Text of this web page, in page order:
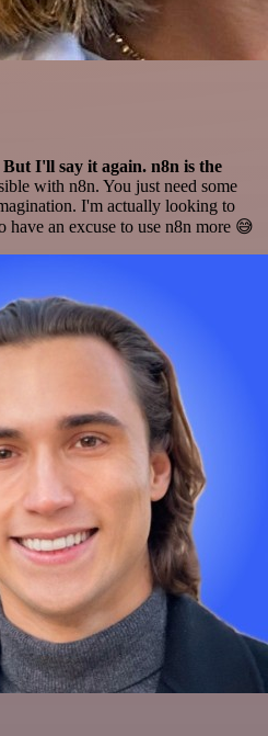
I'll say it again. n8n is the
with n8n. You just need some
I'm actually looking to
have an excuse to use n8n more 😅